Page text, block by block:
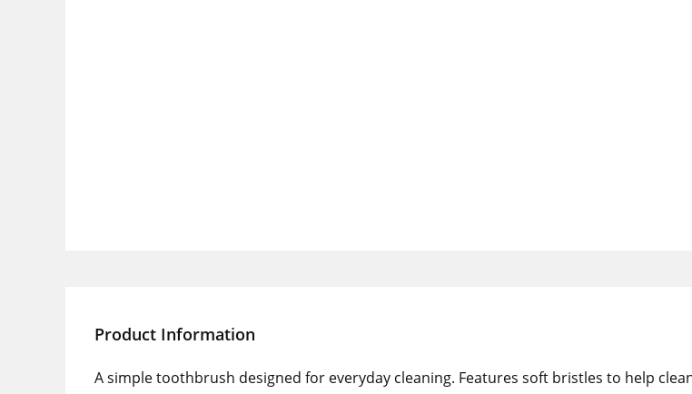
Product Information
A simple toothbrush designed for everyday cleaning. Features soft bristles to help